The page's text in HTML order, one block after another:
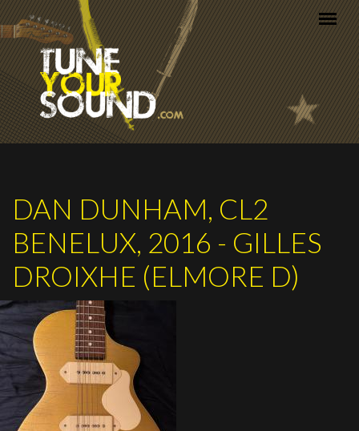
Skip to main content
DAN DUNHAM, CL2
BENELUX, 2016 - GILLES
DROIXHE (ELMORE D)